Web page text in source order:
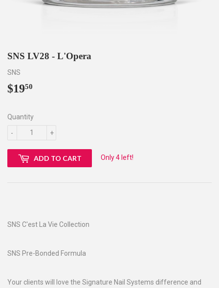
SNS LV28 - L'Opera
SNS
$1950
Quantity
+
-
ADD TO CART Only 4 left!
SNS C'est La Vie Collection
SNS Pre-Bonded Formula
Your clients will love the Signature Nail Systems difference and